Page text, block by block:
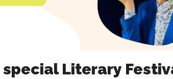
Literary